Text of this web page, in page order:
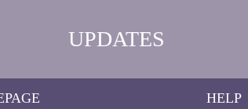
UPDATES
HELP